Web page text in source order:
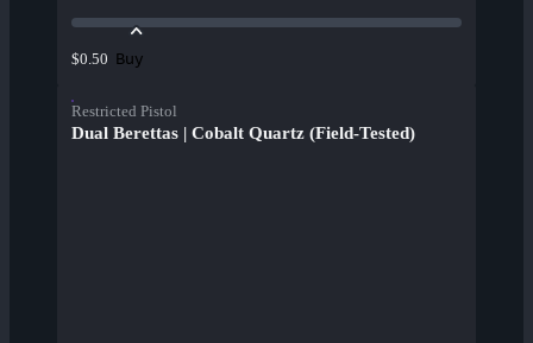
$0.50 Buy
Restricted Pistol
Dual Berettas | Cobalt Quartz (Field-Tested)